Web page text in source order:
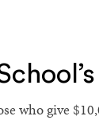
who give